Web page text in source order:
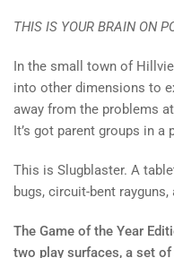
THIS IS YOUR BRAIN ON
In the small town of
into other dimensions to
away from the problems
It’s got parent groups in
This is Slugblaster. A
bugs, circuit-bent
The Game of the Year
two play surfaces, a set